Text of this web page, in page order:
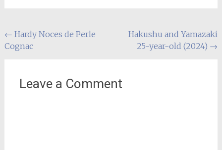
Post
navigation
← Hardy Noces de Perle
Cognac
Hakushu and Yamazaki
25-year-old (2024) →
Leave a Comment